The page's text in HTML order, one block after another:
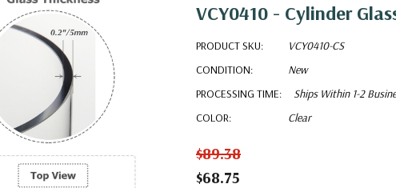
VCY0410 - Cylinder
PRODUCT SKU:
VCY0410-CS
CONDITION:
New
PROCESSING TIME:
Ships Within 1-2
COLOR:
Clear
$89.38
$68.75